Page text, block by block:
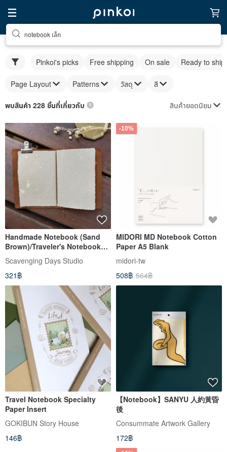
notebook เล็ก
Pinkoi's picks Free shipping On sale Ready to ship
Page Layout Patterns วัสดุ สี
พบสินค้า 228 ชิ้นที่เกี่ยวกับ สินค้ายอดนิยม
Handmade Notebook (Sand
Brown)/Traveler's Notebook
Refill(passport size)
Scavenging Days Studio
321฿
-10%
MIDORI MD Notebook Cotton
Paper A5 Blank
midori-tw
508฿ 564฿
Travel Notebook Specialty
Paper Insert
GOKIBUN Story House
146฿
【Notebook】SANYU 人約黃昏
後
Consummate Artwork Gallery
172฿